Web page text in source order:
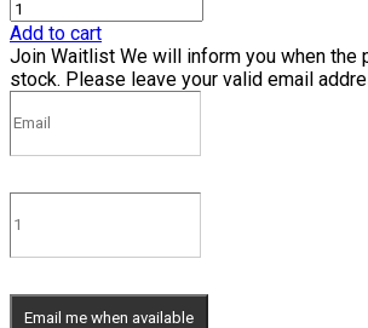
Add to cart
Join Waitlist We will inform you when the
stock. Please leave your valid email
Email me when available